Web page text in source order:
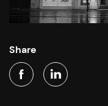
Share